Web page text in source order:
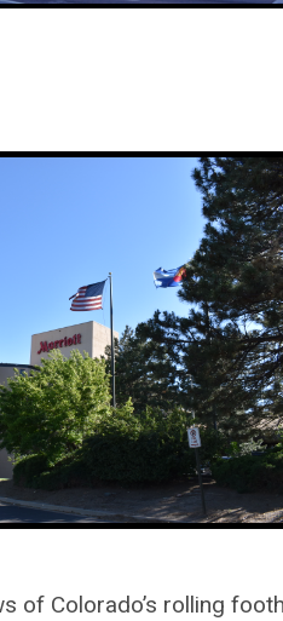
of Colorado’s rolling